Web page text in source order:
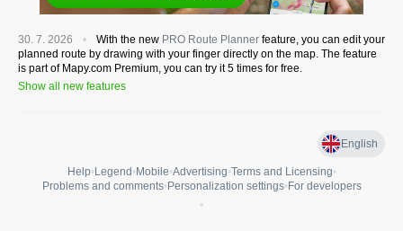
30. 7. 2026 With the new PRO Route Planner feature, you can edit your
planned route by drawing with your finger directly on the map. The feature
is part of Mapy.com Premium, you can try it 5 times for free.
Show all new features
English
Help• Legend • Mobile•Advertising•Terms and Licensing•
Problems and comments• Personalization settings• For developers
•